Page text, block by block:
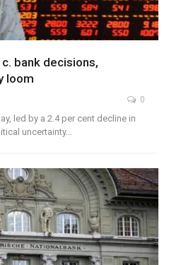
bank decisions,
loom
0
led by a 2.4 per cent decline in
uncertainty…